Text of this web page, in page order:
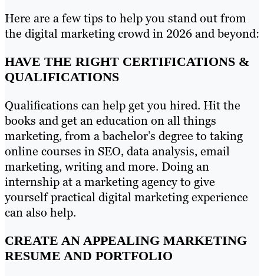
Here are a few tips to help you stand out from
the digital marketing crowd in 2026 and beyond:
HAVE THE RIGHT CERTIFICATIONS &
QUALIFICATIONS
Qualifications can help get you hired. Hit the
books and get an education on all things
marketing, from a bachelor’s degree to taking
online courses in SEO, data analysis, email
marketing, writing and more. Doing an
internship at a marketing agency to give
yourself practical digital marketing experience
can also help.
CREATE AN APPEALING MARKETING
RESUME AND PORTFOLIO